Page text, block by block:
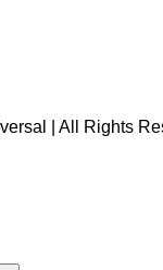
| All Rights